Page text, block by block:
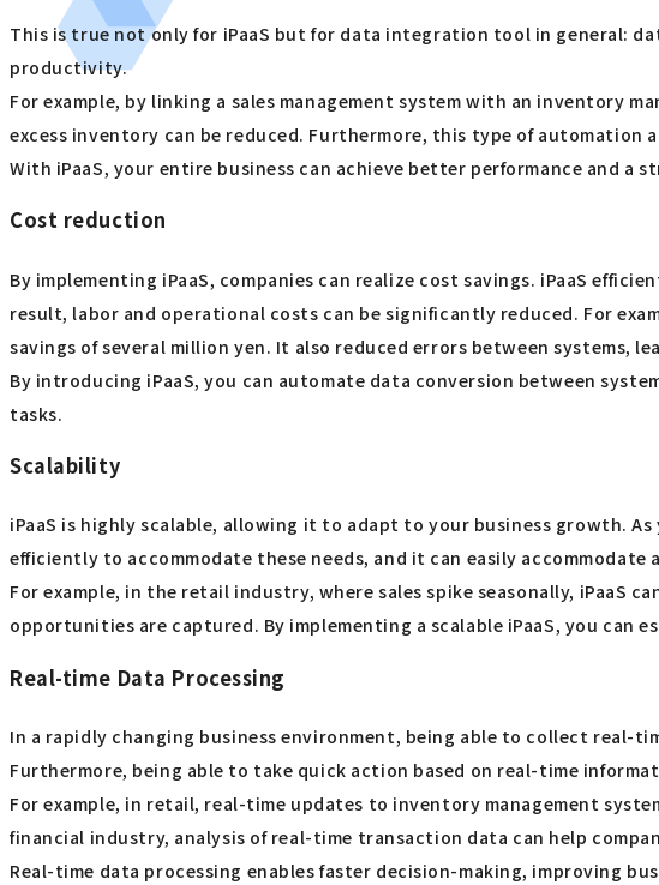
This is true not only for iPaaS but for data integration tool in general:
productivity.
For example, by linking a sales management system with an inventory
excess inventory can be reduced. Furthermore, this type of
With iPaaS, your entire business can achieve better performance and
Cost reduction
By implementing iPaaS, companies can realize cost savings. iPaaS
result, labor and operational costs can be significantly reduced. For
savings of several million yen. It also reduced errors between systems,
By introducing iPaaS, you can automate data conversion between
tasks.
Scalability
iPaaS is highly scalable, allowing it to adapt to your business growth.
efficiently to accommodate these needs, and it can easily accommodate
For example, in the retail industry, where sales spike seasonally, iPaaS
opportunities are captured. By implementing a scalable iPaaS, you
Real-time Data Processing
In a rapidly changing business environment, being able to collect real-
Furthermore, being able to take quick action based on real-time
For example, in retail, real-time updates to inventory management
financial industry, analysis of real-time transaction data can help
Real-time data processing enables faster decision-making, improving